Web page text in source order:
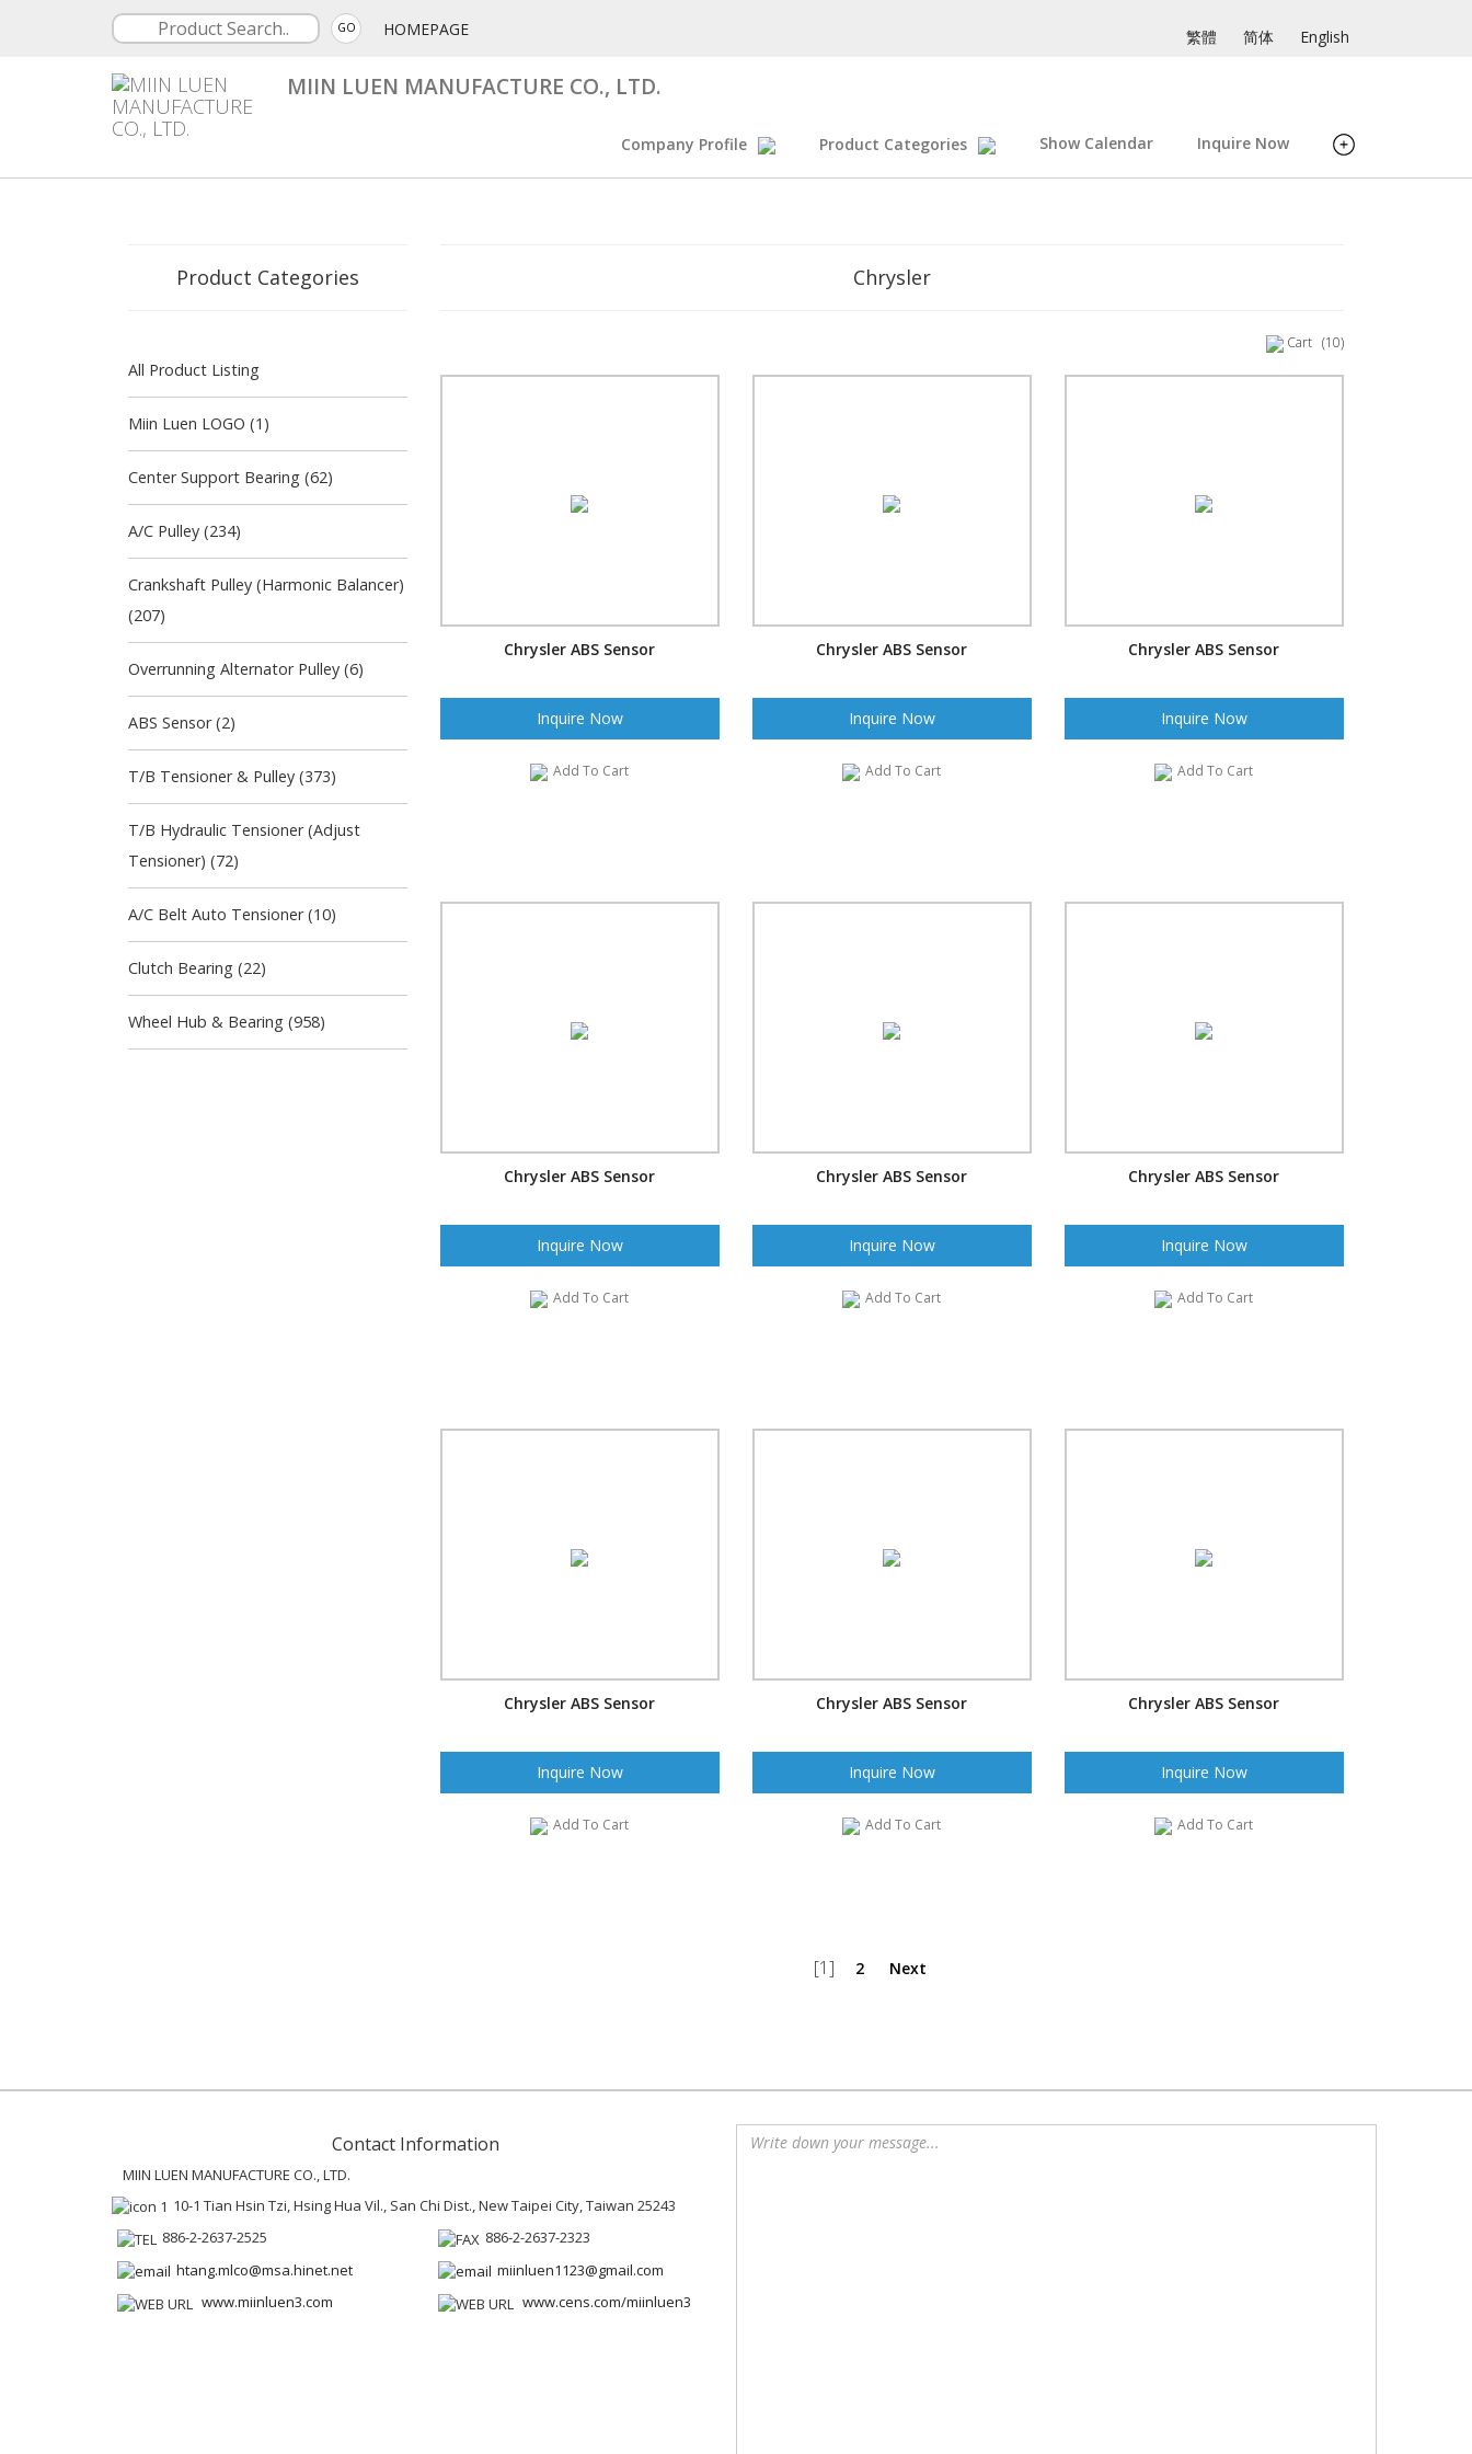
GO HOMEPAGE 繁體 简体 English
MIIN LUEN MANUFACTURE CO., LTD.
Company Profile Product Categories Show Calendar Inquire Now
Product Categories
All Product Listing
Miin Luen LOGO (1)
Center Support Bearing (62)
A/C Pulley (234)
Crankshaft Pulley (Harmonic Balancer)
(207)
Overrunning Alternator Pulley (6)
ABS Sensor (2)
T/B Tensioner & Pulley (373)
T/B Hydraulic Tensioner (Adjust
Tensioner) (72)
A/C Belt Auto Tensioner (10)
Clutch Bearing (22)
Wheel Hub & Bearing (958)
Chrysler
Cart (10)
Chrysler ABS Sensor
Inquire Now
Add To Cart
Chrysler ABS Sensor
Inquire Now
Add To Cart
Chrysler ABS Sensor
Inquire Now
Add To Cart
Chrysler ABS Sensor
Inquire Now
Add To Cart
Chrysler ABS Sensor
Inquire Now
Add To Cart
Chrysler ABS Sensor
Inquire Now
Add To Cart
Chrysler ABS Sensor
Inquire Now
Add To Cart
Chrysler ABS Sensor
Inquire Now
Add To Cart
Chrysler ABS Sensor
Inquire Now
Add To Cart
[1] 2 Next
Contact Information
MIIN LUEN MANUFACTURE CO., LTD.
10-1 Tian Hsin Tzi, Hsing Hua Vil., San Chi Dist., New Taipei City, Taiwan 25243
886-2-2637-2525
886-2-2637-2323
htang.mlco@msa.hinet.net
miinluen1123@gmail.com
www.miinluen3.com
www.cens.com/miinluen3